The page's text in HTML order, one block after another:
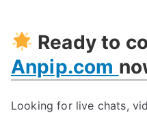
Ready to
Anpip.com
Looking for live chats,